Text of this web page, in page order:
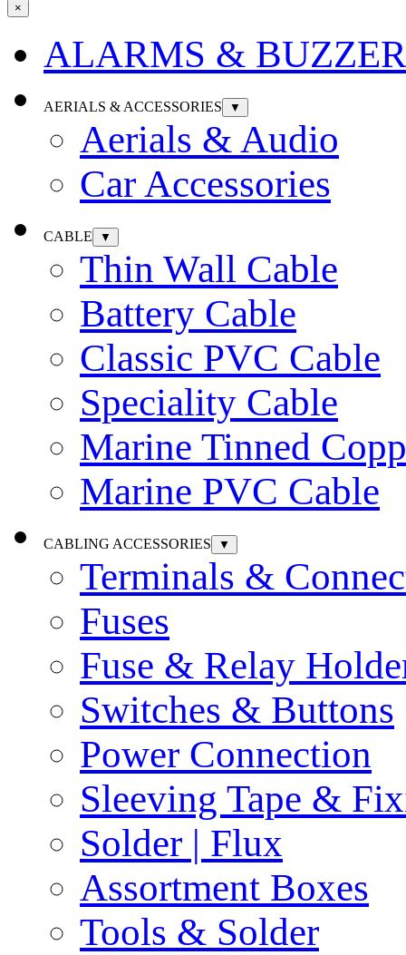
×
ALARMS &
AERIALS & ACCESSORIES ▼
Aerials & Audio
Car Accessories
CABLE ▼
Thin Wall Cable
Battery Cable
Classic PVC Cable
Speciality Cable
Marine Tinned
Marine PVC Cable
CABLING ACCESSORIES ▼
Terminals &
Fuses
Fuse & Relay
Switches & Buttons
Power Connection
Sleeving Tape &
Solder | Flux
Assortment Boxes
Tools & Solder